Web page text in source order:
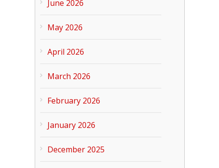
June 2026
May 2026
April 2026
March 2026
February 2026
January 2026
December 2025